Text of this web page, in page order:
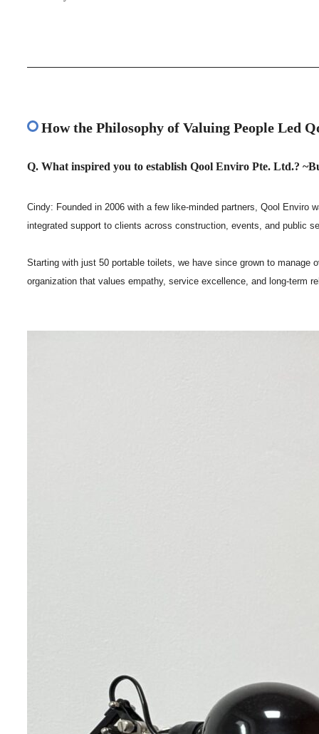
How the Philosophy of Valuing People Led
Q. What inspired you to establish Qool Enviro Pte. Ltd.?
Cindy: Founded in 2006 with a few like-minded partners, Qool
integrated support to clients across construction, events, and public
Starting with just 50 portable toilets, we have since grown to manage
organization that values empathy, service excellence, and long-term